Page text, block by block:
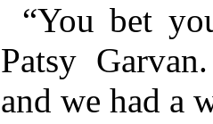
“You bet
Patsy
and we had a